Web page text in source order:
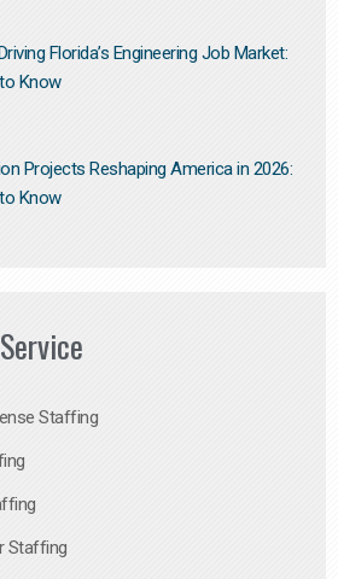
Florida’s Engineering Job Market:
Know
Projects Reshaping America in 2026:
Know
Staffing
Staffing